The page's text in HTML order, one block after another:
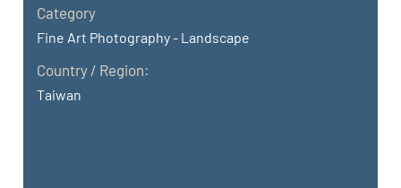
Category
Fine Art Photography - Landscape
Country / Region:
Taiwan